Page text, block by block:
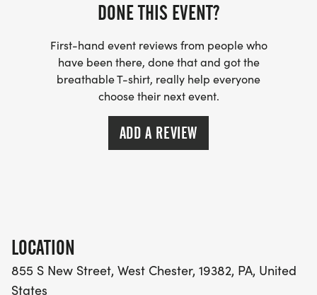
DONE THIS EVENT?
First-hand event reviews from people who
have been there, done that and got the
breathable T-shirt, really help everyone
choose their next event.
ADD A REVIEW
LOCATION
855 S New Street, West Chester, 19382, PA, United
States